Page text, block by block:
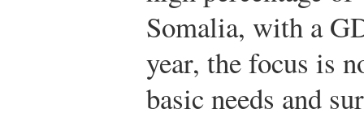
Somalia, with a
year, the focus is
basic needs and